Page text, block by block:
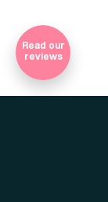
Read our
reviews